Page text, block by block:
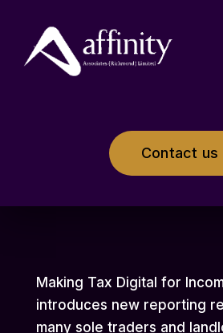
Contact us
Making Tax Digital for
introduces new reporting
many sole traders and